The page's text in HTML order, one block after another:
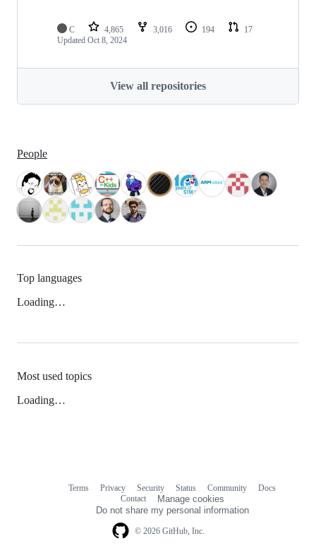
C 4,865 3,016 194
17
Updated Oct 8, 2024
View all repositories
People
Top languages
Loading…
Most used topics
Loading…
© 2026 GitHub, Inc.
Terms Privacy Security Status Community
Docs
Contact
Manage cookies
Do not share my personal information